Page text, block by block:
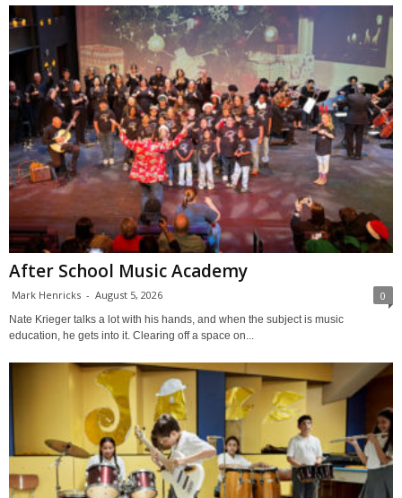
After School Music Academy
Mark Henricks - August 5, 2026 0
Nate Krieger talks a lot with his hands, and when the subject is music
education, he gets into it. Clearing off a space on...